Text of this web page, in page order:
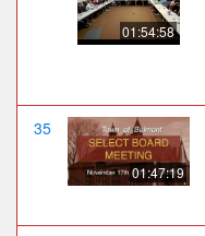
01:54:58
35
01:47:19